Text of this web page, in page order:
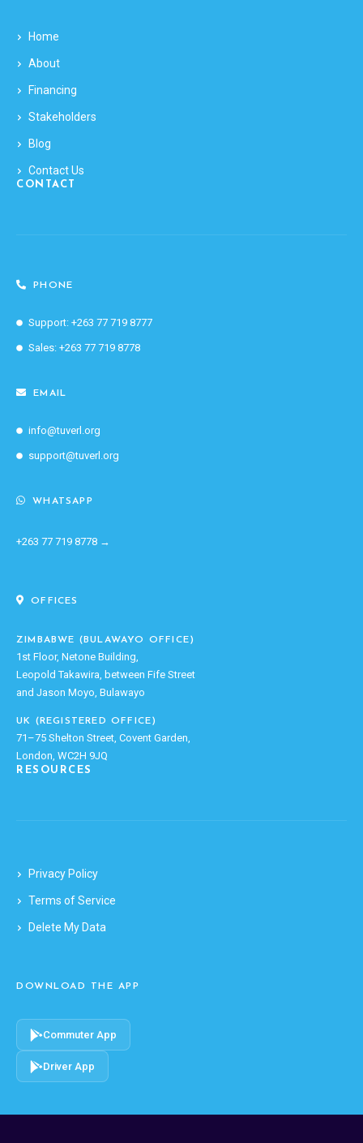
Home
About
Financing
Stakeholders
Blog
Contact Us
CONTACT
PHONE
Support: +263 77 719 8777
Sales: +263 77 719 8778
EMAIL
info@tuverl.org
support@tuverl.org
WHATSAPP
+263 77 719 8778 →
OFFICES
ZIMBABWE (BULAWAYO OFFICE)
1st Floor, Netone Building,
Leopold Takawira, between Fife Street
and Jason Moyo, Bulawayo
UK (REGISTERED OFFICE)
71–75 Shelton Street, Covent Garden,
London, WC2H 9JQ
RESOURCES
Privacy Policy
Terms of Service
Delete My Data
DOWNLOAD THE APP
Commuter App
Driver App